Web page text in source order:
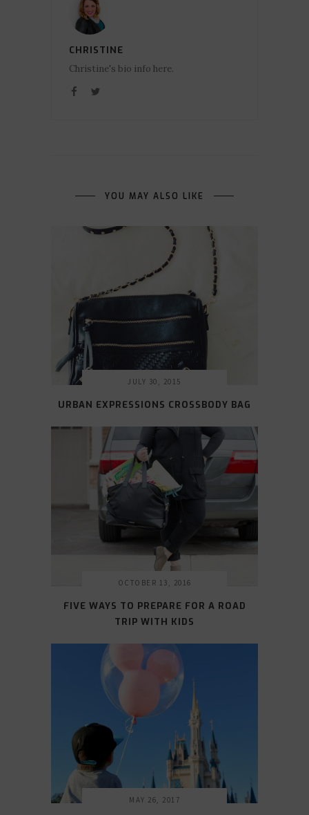
CHRISTINE
Christine's bio info here.
YOU MAY ALSO LIKE
JULY 30, 2015
URBAN EXPRESSIONS CROSSBODY BAG
OCTOBER 13, 2016
FIVE WAYS TO PREPARE FOR A ROAD
TRIP WITH KIDS
MAY 26, 2017